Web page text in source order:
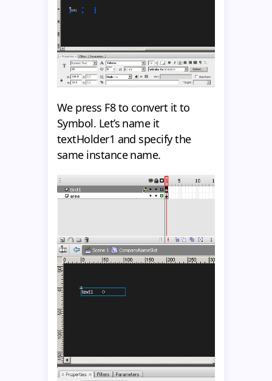
We press F8 to convert it to
Symbol. Let’s name it
textHolder1 and specify the
same instance name.